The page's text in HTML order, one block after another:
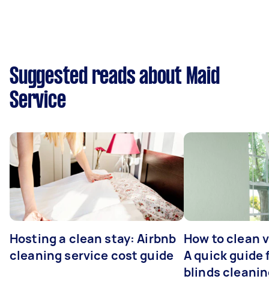
Suggested reads about Maid
Service
Hosting a clean stay: Airbnb
cleaning service cost guide
How to clean
A quick guide
blinds